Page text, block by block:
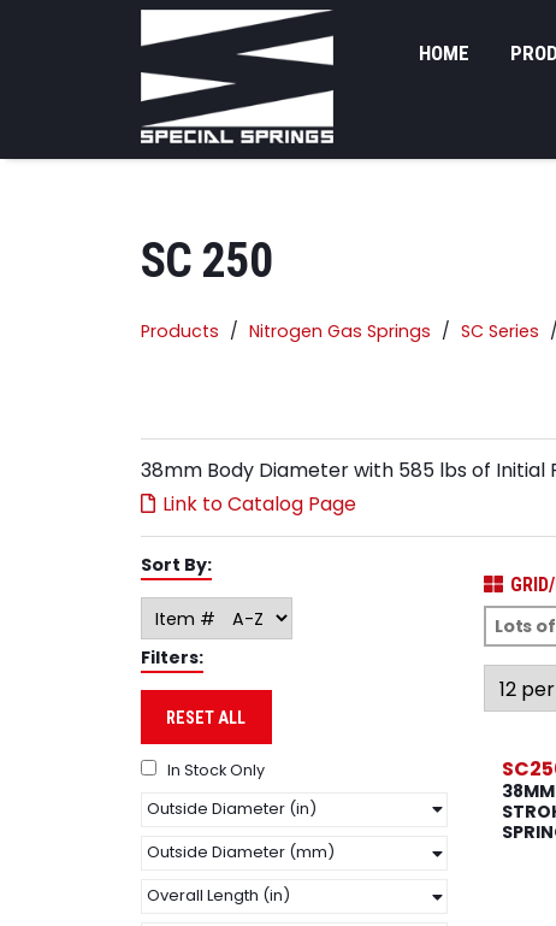
HOME
SC 250
Products Nitrogen Gas Springs SC Series
38mm Body Diameter with 585 lbs of Initial
Link to Catalog Page
Sort By:
Filters:
RESET ALL
In Stock Only
Outside Diameter (in)
Outside Diameter (mm)
Overall Length (in)